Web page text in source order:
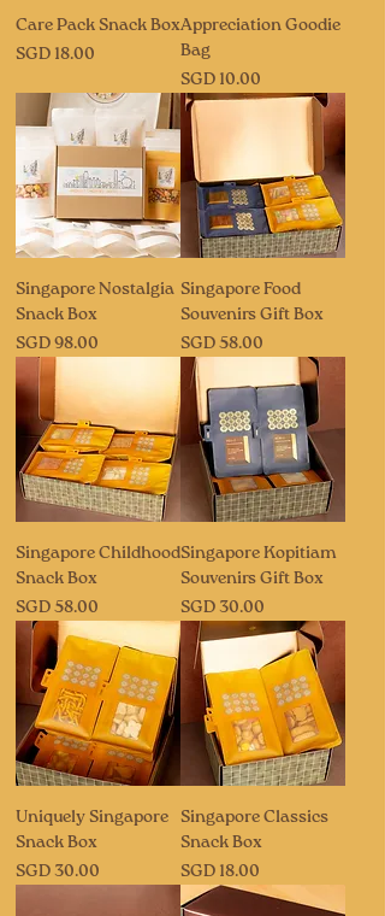
Care Pack Snack Box
Price
SGD 18.00
Appreciation Goodie
Bag
Price
SGD 10.00
Singapore Nostalgia
Snack Box
Price
SGD 98.00
Singapore Food
Souvenirs Gift Box
Price
SGD 58.00
Singapore Childhood
Snack Box
Price
SGD 58.00
Singapore Kopitiam
Souvenirs Gift Box
Price
SGD 30.00
Uniquely Singapore
Snack Box
Price
SGD 30.00
Singapore Classics
Snack Box
Price
SGD 18.00